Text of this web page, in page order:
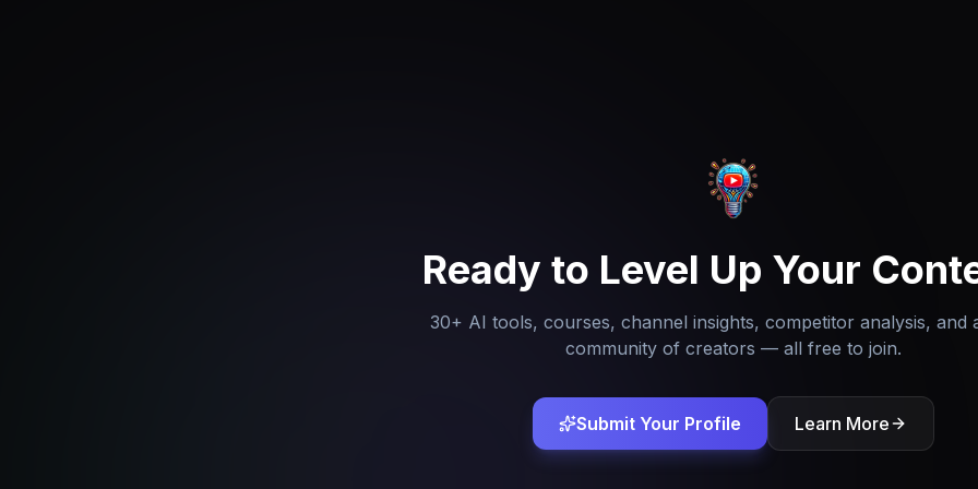
Ready to Level Up Your
30+ AI tools, courses, channel insights, competitor analysis, and
community of creators — all free to join.
Submit Your Profile Learn More